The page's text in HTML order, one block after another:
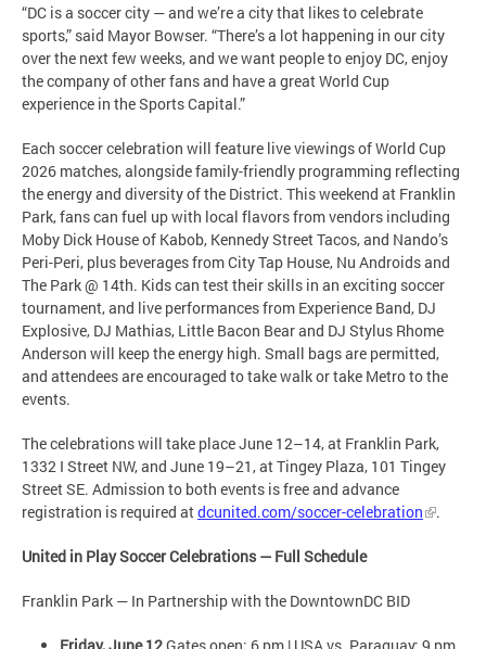
“DC is a soccer city — and we’re a city that likes to celebrate
sports,” said Mayor Bowser. “There’s a lot happening in our city
over the next few weeks, and we want people to enjoy DC, enjoy
the company of other fans and have a great World Cup
experience in the Sports Capital.”
Each soccer celebration will feature live viewings of World Cup
2026 matches, alongside family-friendly programming reflecting
the energy and diversity of the District. This weekend at Franklin
Park, fans can fuel up with local flavors from vendors including
Moby Dick House of Kabob, Kennedy Street Tacos, and Nando’s
Peri-Peri, plus beverages from City Tap House, Nu Androids and
The Park @ 14th. Kids can test their skills in an exciting soccer
tournament, and live performances from Experience Band, DJ
Explosive, DJ Mathias, Little Bacon Bear and DJ Stylus Rhome
Anderson will keep the energy high. Small bags are permitted,
and attendees are encouraged to take walk or take Metro to the
events.
The celebrations will take place June 12–14, at Franklin Park,
1332 I Street NW, and June 19–21, at Tingey Plaza, 101 Tingey
Street SE. Admission to both events is free and advance
registration is required atdcunited.com/soccer-celebration .
United in Play Soccer Celebrations — Full Schedule
Franklin Park — In Partnership with the DowntownDC BID